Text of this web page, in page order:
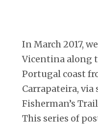
In March 2017,
Vicentina along
Portugal coast
Carrapateira, via
Fisherman’s
This series of